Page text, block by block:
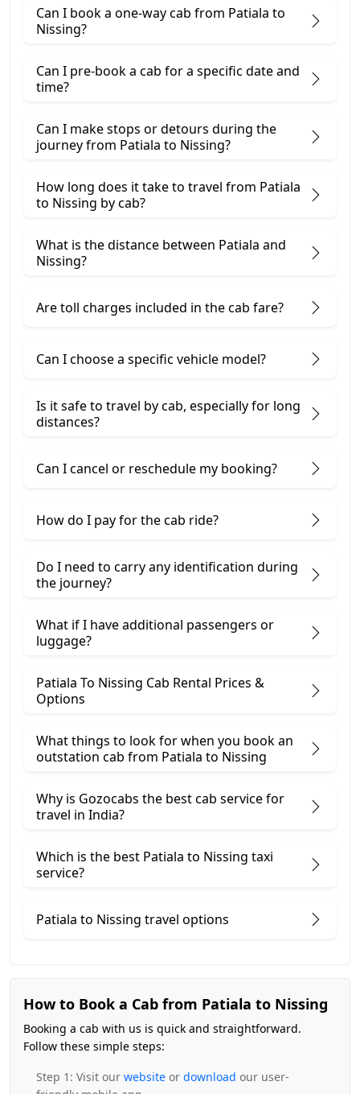
Can I book a one-way cab from Patiala to
Nissing?
Can I pre-book a cab for a specific date and
time?
Can I make stops or detours during the
journey from Patiala to Nissing?
How long does it take to travel from Patiala
to Nissing by cab?
What is the distance between Patiala and
Nissing?
Are toll charges included in the cab fare?
Can I choose a specific vehicle model?
Is it safe to travel by cab, especially for long
distances?
Can I cancel or reschedule my booking?
How do I pay for the cab ride?
Do I need to carry any identification during
the journey?
What if I have additional passengers or
luggage?
Patiala To Nissing Cab Rental Prices &
Options
What things to look for when you book an
outstation cab from Patiala ​to Nissing
Why is Gozocabs the best cab service for
travel in India?
Which is the best Patiala to Nissing taxi
service?
Patiala to Nissing travel options
How to Book a Cab from Patiala to Nissing
Booking a cab with us is quick and straightforward.
Follow these simple steps:
Step 1: Visit our website or download our user-